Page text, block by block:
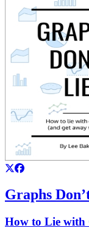
Graphs
How to Lie